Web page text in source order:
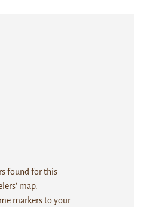
found for this
map.
markers to your